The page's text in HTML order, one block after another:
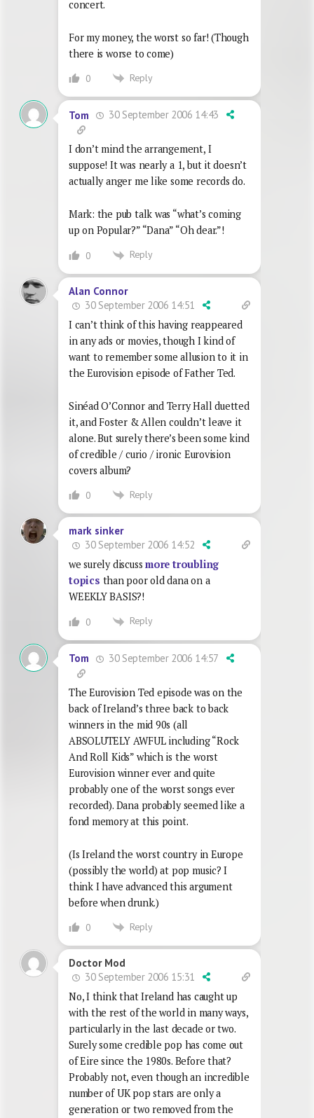
concert.
For my money, the worst so far! (Though
there is worse to come)
0 Reply
Tom 30 September 2006 14:43
I don’t mind the arrangement, I
suppose! It was nearly a 1, but it doesn’t
actually anger me like some records do.
Mark: the pub talk was “what’s coming
up on Popular?” “Dana” “Oh dear.”!
0 Reply
Alan Connor
30 September 2006 14:51
I can’t think of this having reappeared
in any ads or movies, though I kind of
want to remember some allusion to it in
the Eurovision episode of Father Ted.
Sinéad O’Connor and Terry Hall duetted
it, and Foster & Allen couldn’t leave it
alone. But surely there’s been some kind
of credible / curio / ironic Eurovision
covers album?
0 Reply
mark sinker
30 September 2006 14:52
we surely discussmore troubling
topics than poor old dana on a
WEEKLY BASIS?!
0 Reply
Tom 30 September 2006 14:57
The Eurovision Ted episode was on the
back of Ireland’s three back to back
winners in the mid 90s (all
ABSOLUTELY AWFUL including “Rock
And Roll Kids” which is the worst
Eurovision winner ever and quite
probably one of the worst songs ever
recorded). Dana probably seemed like a
fond memory at this point.
(Is Ireland the worst country in Europe
(possibly the world) at pop music? I
think I have advanced this argument
before when drunk.)
0 Reply
Doctor Mod
30 September 2006 15:31
No, I think that Ireland has caught up
with the rest of the world in many ways,
particularly in the last decade or two.
Surely some credible pop has come out
of Eire since the 1980s. Before that?
Probably not, even though an incredible
number of UK pop stars are only a
generation or two removed from the